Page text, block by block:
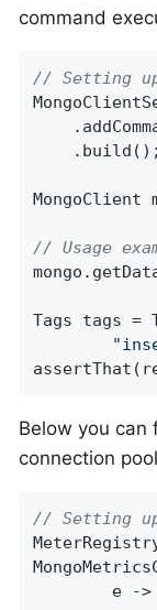
command
// Setting
    .build();
MongoClient
// Usage
Tags tags =
Below you can
connection
// Setting
e ->